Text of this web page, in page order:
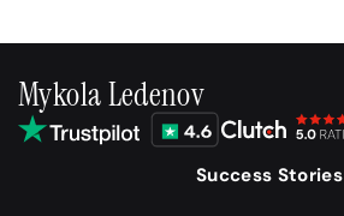
Mykola Ledenov
Success Stories